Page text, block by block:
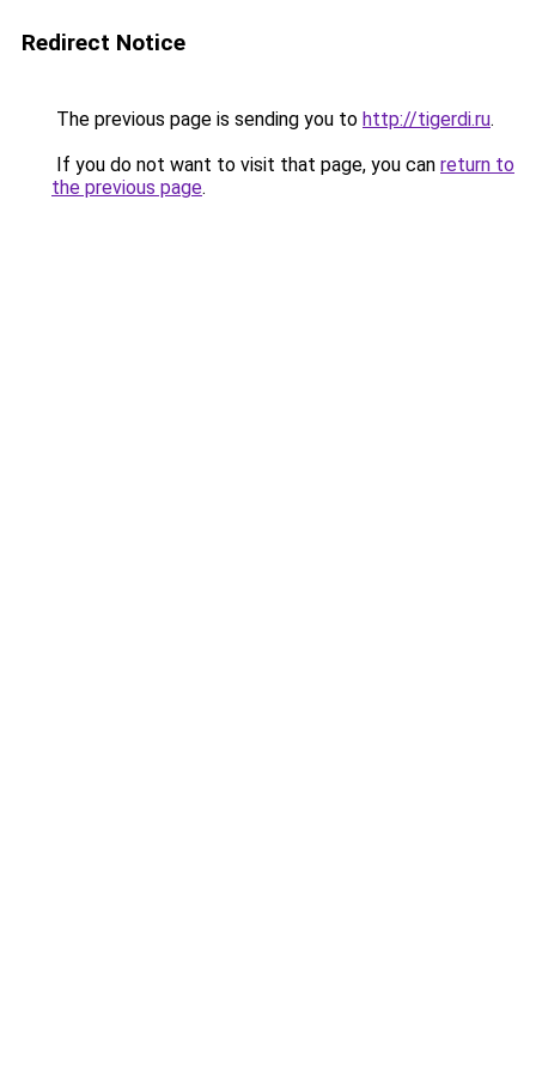
Redirect Notice
The previous page is sending you to http://tigerdi.ru.
If you do not want to visit that page, you can return to
the previous page.